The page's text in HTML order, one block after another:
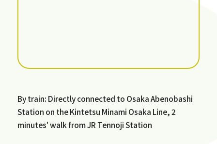
By train: Directly connected to Osaka Abenobashi
Station on the Kintetsu Minami Osaka Line, 2
minutes' walk from JR Tennoji Station